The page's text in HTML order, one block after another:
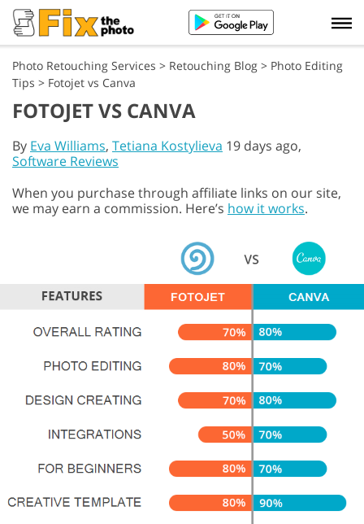
Photo Retouching Services > Retouching Blog > Photo Editing
Tips > Fotojet vs Canva
FOTOJET VS CANVA
By Eva Williams, Tetiana Kostylieva 19 days ago,
Software Reviews
When you purchase through affiliate links on our site,
we may earn a commission. Here’s how it works.